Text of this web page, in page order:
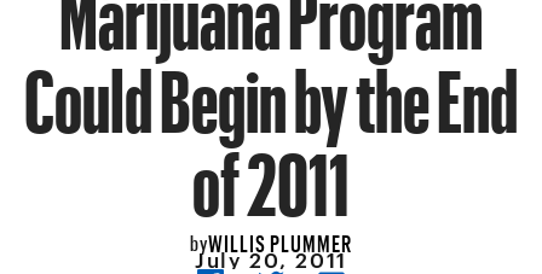
Could Begin by the End
of 2011
byWILLIS PLUMMER
July 20, 2011